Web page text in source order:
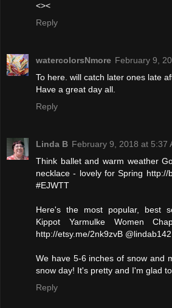
<><
Reply
watercolorsNmore February 9,
To here. will catch later ones late
Have a great day all.
Reply
Linda B February 9, 2018 at 5:37
Think ballet and warm weather
necklace - lovely for Spring http://
#EJWTT
Here's the most popular, best
Kippot Yarmulke Women
http://etsy.me/2nk9zvB
We have 5-6 inches of snow and
snow day! It's pretty and I'm glad
Reply